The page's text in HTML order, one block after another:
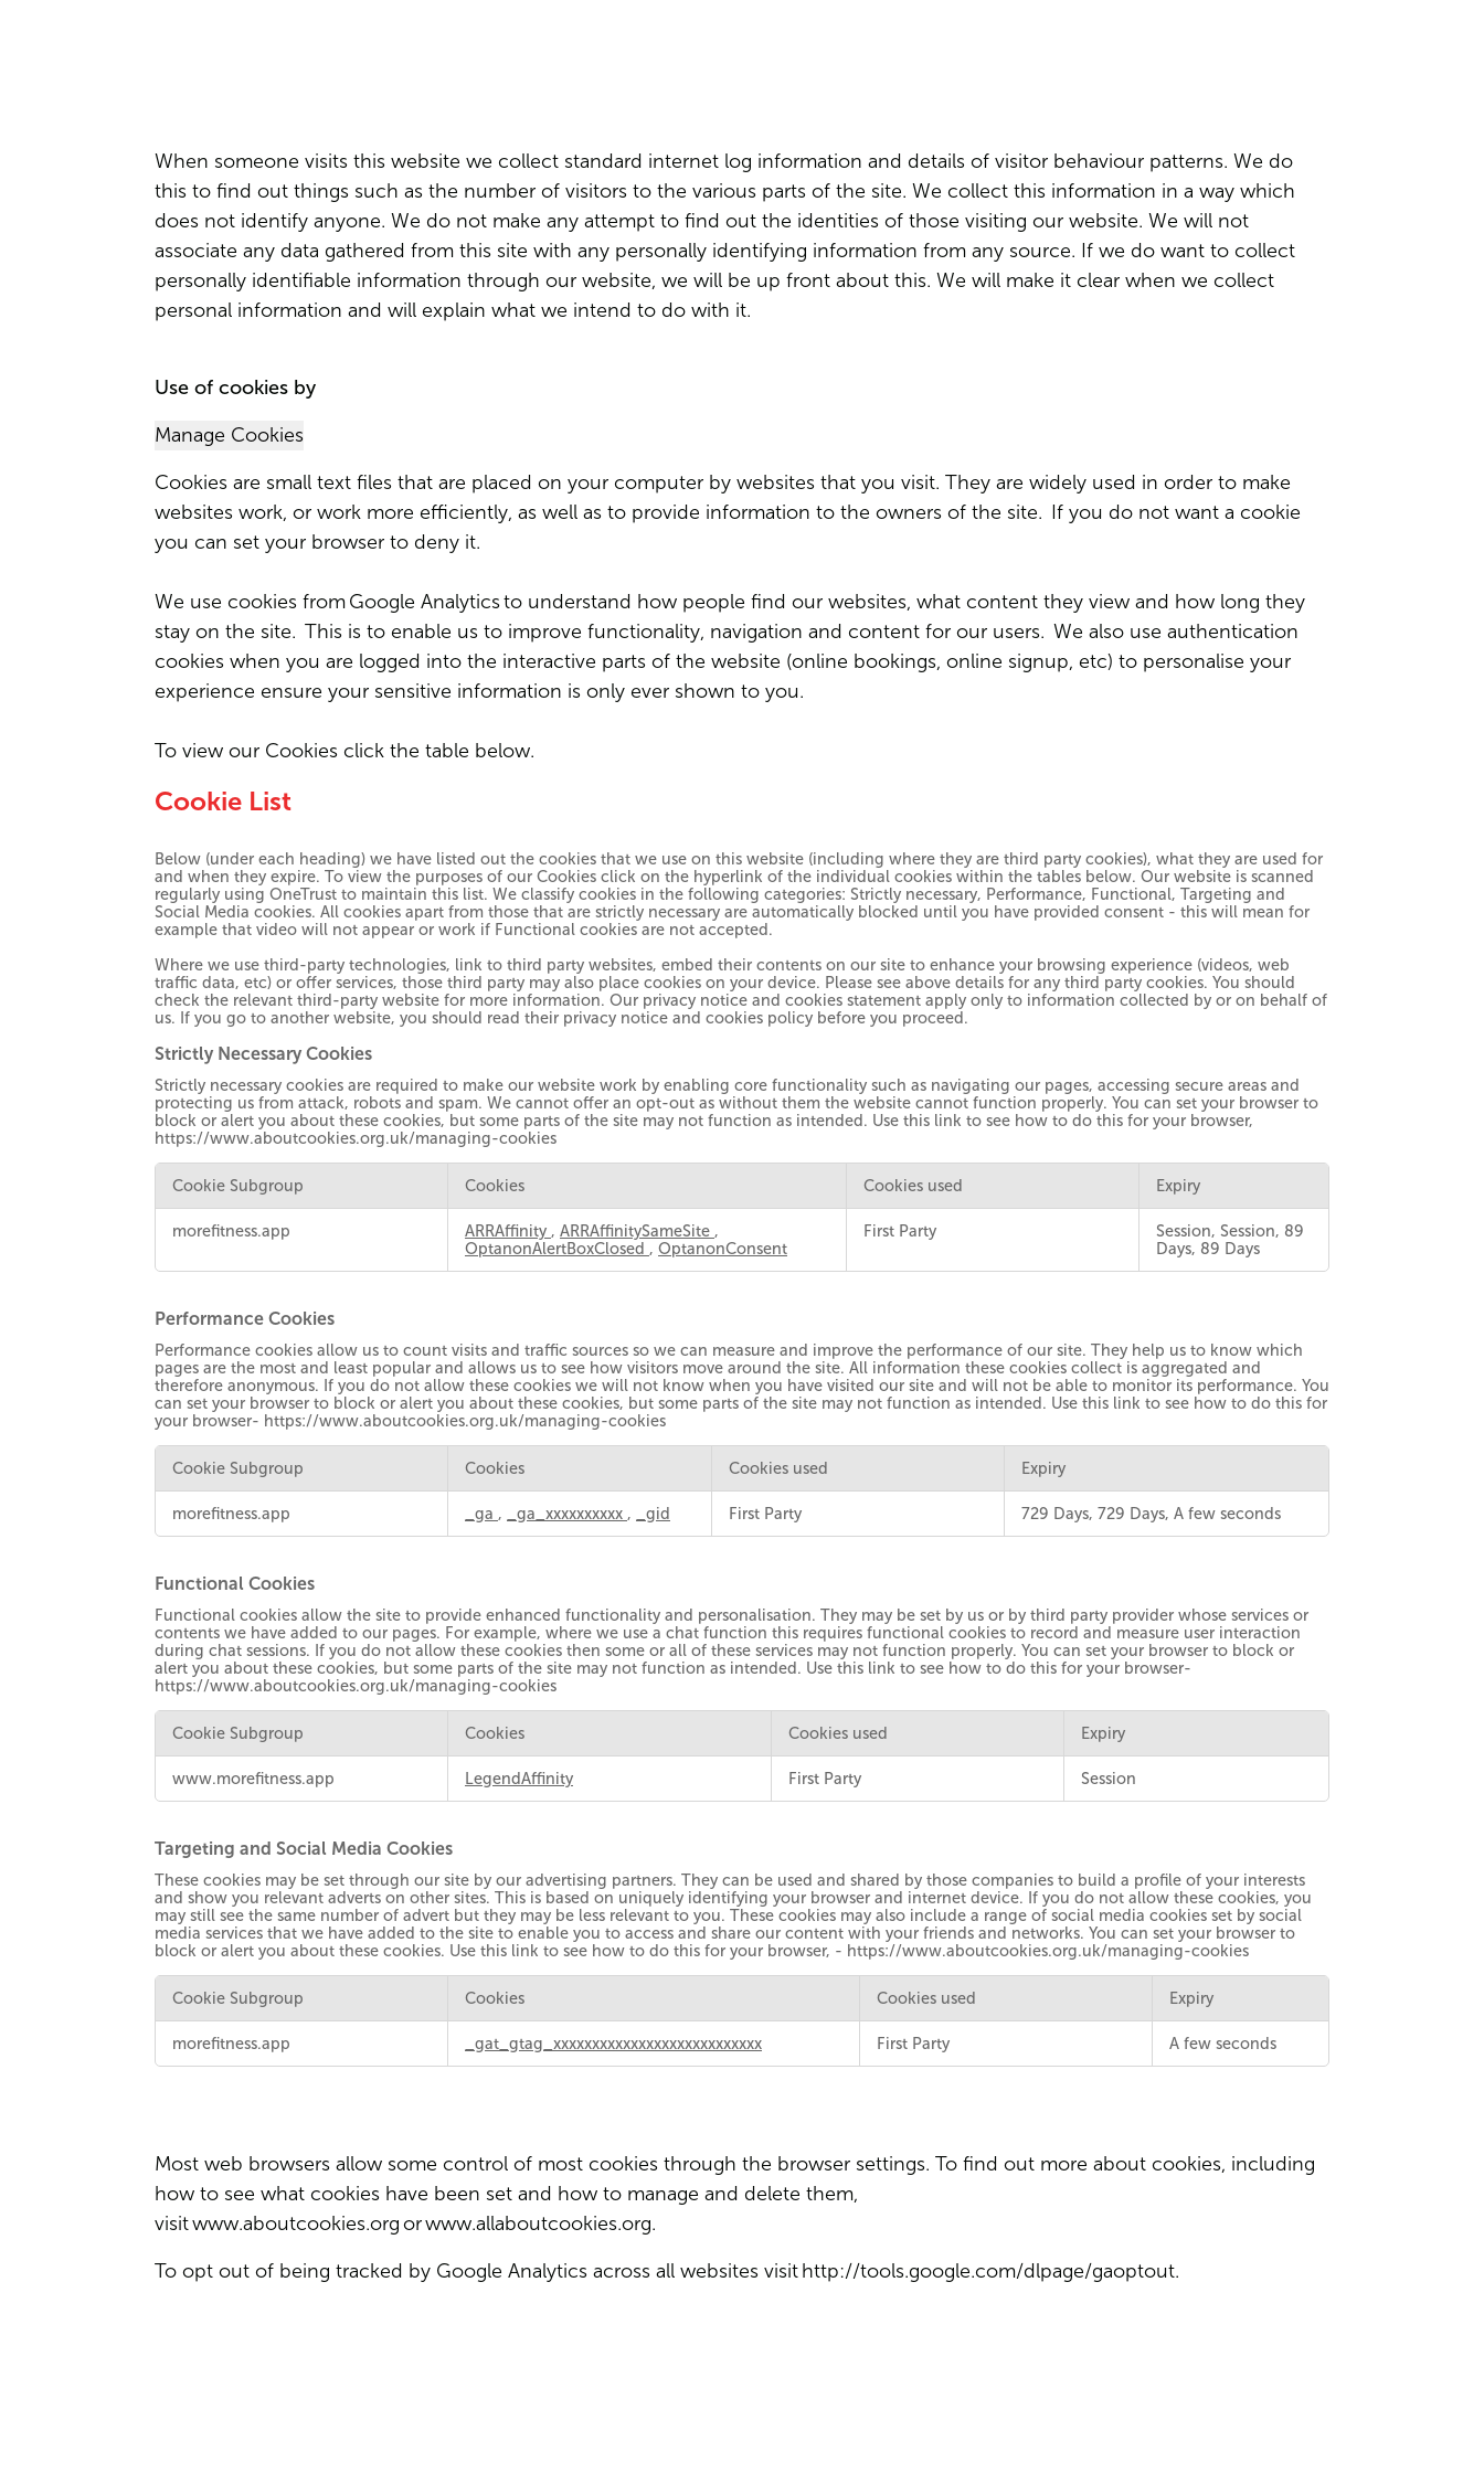
When someone visits this website we collect standard internet log information and details of visitor behaviour patterns. We do
this to find out things such as the number of visitors to the various parts of the site. We collect this information in a way which
does not identify anyone. We do not make any attempt to find out the identities of those visiting our website. We will not
associate any data gathered from this site with any personally identifying information from any source. If we do want to collect
personally identifiable information through our website, we will be up front about this. We will make it clear when we collect
personal information and will explain what we intend to do with it.
Use of cookies by
Manage Cookies
Cookies are small text files that are placed on your computer by websites that you visit. They are widely used in order to make
websites work, or work more efficiently, as well as to provide information to the owners of the site. If you do not want a cookie
you can set your browser to deny it.
We use cookies from Google Analyticsto understand how people find our websites, what content they view and how long they
stay on the site. This is to enable us to improve functionality, navigation and content for our users. We also use authentication
cookies when you are logged into the interactive parts of the website (online bookings, online signup, etc) to personalise your
experience ensure your sensitive information is only ever shown to you.
To view our Cookies click the table below.
Cookie List
Below (under each heading) we have listed out the cookies that we use on this website (including where they are third party cookies), what they are used for
and when they expire. To view the purposes of our Cookies click on the hyperlink of the individual cookies within the tables below. Our website is scanned
regularly using OneTrust to maintain this list. We classify cookies in the following categories: Strictly necessary, Performance, Functional, Targeting and
Social Media cookies. All cookies apart from those that are strictly necessary are automatically blocked until you have provided consent - this will mean for
example that video will not appear or work if Functional cookies are not accepted.
Where we use third-party technologies, link to third party websites, embed their contents on our site to enhance your browsing experience (videos, web
traffic data, etc) or offer services, those third party may also place cookies on your device. Please see above details for any third party cookies. You should
check the relevant third-party website for more information. Our privacy notice and cookies statement apply only to information collected by or on behalf of
us. If you go to another website, you should read their privacy notice and cookies policy before you proceed.
Strictly Necessary Cookies
Strictly necessary cookies are required to make our website work by enabling core functionality such as navigating our pages, accessing secure areas and
protecting us from attack, robots and spam. We cannot offer an opt-out as without them the website cannot function properly. You can set your browser to
block or alert you about these cookies, but some parts of the site may not function as intended. Use this link to see how to do this for your browser,
https://www.aboutcookies.org.uk/managing-cookies
Necessary
Cookie Subgroup Cookies Cookies used Expiry
morefitness.app ARRAffinity , ARRAffinitySameSite ,
OptanonAlertBoxClosed , OptanonConsent
First Party
Session, Session, 89
Days, 89 Days
Performance Cookies
Performance cookies allow us to count visits and traffic sources so we can measure and improve the performance of our site. They help us to know which
pages are the most and least popular and allows us to see how visitors move around the site. All information these cookies collect is aggregated and
therefore anonymous. If you do not allow these cookies we will not know when you have visited our site and will not be able to monitor its performance. You
can set your browser to block or alert you about these cookies, but some parts of the site may not function as intended. Use this link to see how to do this for
your browser- https://www.aboutcookies.org.uk/managing-cookies
Cookies
Cookie Subgroup Cookies Cookies used Expiry
morefitness.app _ga , _ga_xxxxxxxxxx , _gid First Party 729 Days, 729 Days, A few seconds
Functional Cookies
Functional cookies allow the site to provide enhanced functionality and personalisation. They may be set by us or by third party provider whose services or
contents we have added to our pages. For example, where we use a chat function this requires functional cookies to record and measure user interaction
during chat sessions. If you do not allow these cookies then some or all of these services may not function properly. You can set your browser to block or
alert you about these cookies, but some parts of the site may not function as intended. Use this link to see how to do this for your browser-
https://www.aboutcookies.org.uk/managing-cookies
Cookies
Cookie Subgroup Cookies Cookies used Expiry
www.morefitness.app LegendAffinity First Party Session
Targeting and Social Media Cookies
These cookies may be set through our site by our advertising partners. They can be used and shared by those companies to build a profile of your interests
and show you relevant adverts on other sites. This is based on uniquely identifying your browser and internet device. If you do not allow these cookies, you
may still see the same number of advert but they may be less relevant to you. These cookies may also include a range of social media cookies set by social
media services that we have added to the site to enable you to access and share our content with your friends and networks. You can set your browser to
block or alert you about these cookies. Use this link to see how to do this for your browser, - https://www.aboutcookies.org.uk/managing-cookies
and
Social
Cookie Subgroup Cookies Cookies used Expiry
morefitness.app _gat_gtag_xxxxxxxxxxxxxxxxxxxxxxxxxxx First Party A few seconds
Most web browsers allow some control of most cookies through the browser settings. To find out more about cookies, including
how to see what cookies have been set and how to manage and delete them,
visitwww.aboutcookies.org orwww.allaboutcookies.org.
To opt out of being tracked by Google Analytics across all websites visit http://tools.google.com/dlpage/gaoptout.